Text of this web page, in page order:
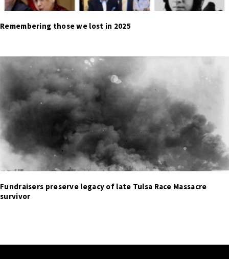
Remembering those we lost in 2025
Fundraisers preserve legacy of late Tulsa Race Massacre
survivor